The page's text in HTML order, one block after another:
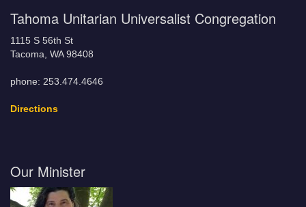
Tahoma Unitarian Universalist Congregation
1115 S 56th St
Tacoma, WA 98408
phone: 253.474.4646
Directions
Our Minister